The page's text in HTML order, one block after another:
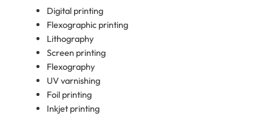
Digital printing
Flexographic printing
Lithography
Screen printing
Flexography
UV varnishing
Foil printing
Inkjet printing